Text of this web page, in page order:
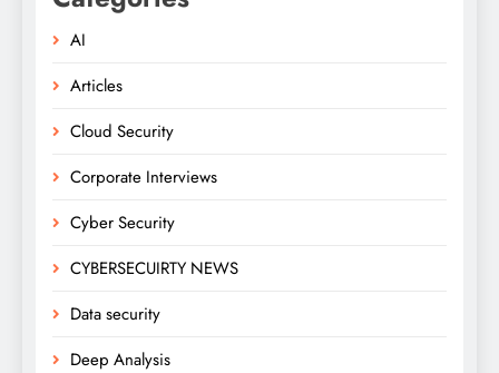
AI
Articles
Cloud Security
Corporate Interviews
Cyber Security
CYBERSECUIRTY NEWS
Data security
Deep Analysis